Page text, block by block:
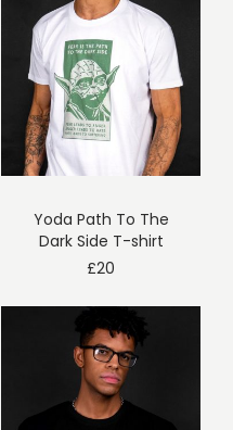
Yoda Path To The
Dark Side T-shirt
£20